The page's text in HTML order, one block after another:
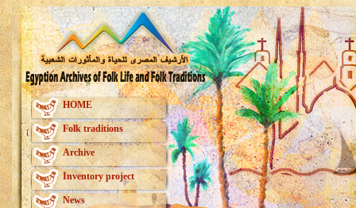
HOME
Folk traditions
Archive
Inventory project
News